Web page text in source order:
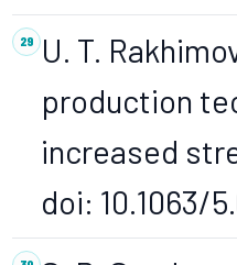
U. T.
production
increased
doi: 10.1063/